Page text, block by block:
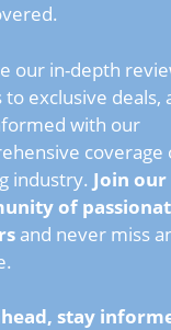
our in-depth
to exclusive deals,
with our
coverage
industry. Join our
of
and never miss
stay